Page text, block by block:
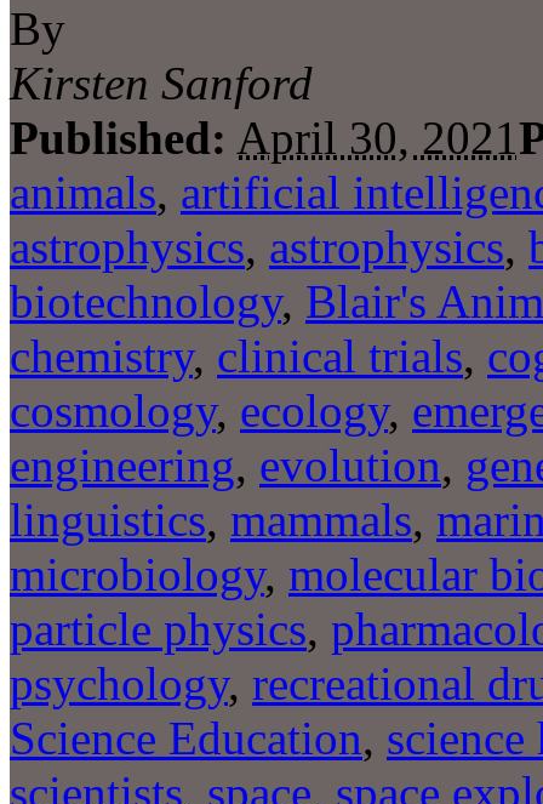
By
Kirsten Sanford
Published: April 30, 2021
animals, artificial
astrophysics, astrophysics,
biotechnology, Blair's
chemistry, clinical trials,
cosmology, ecology,
engineering, evolution,
linguistics, mammals,
microbiology, molecular
particle physics,
psychology, recreational
Science Education,
scientists, space, space